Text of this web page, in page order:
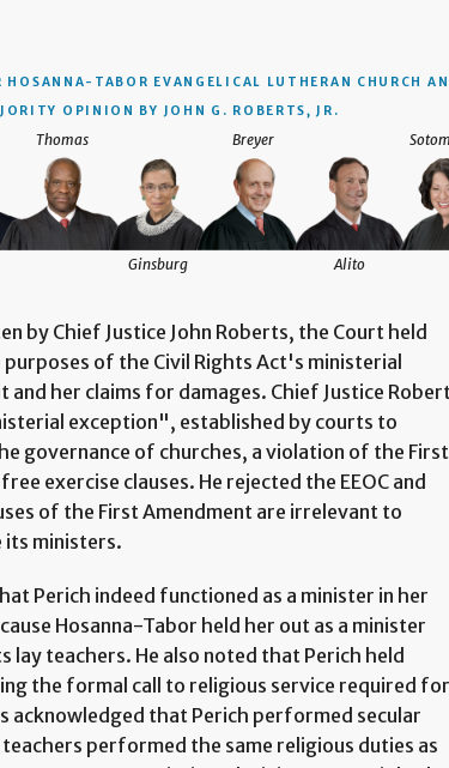
HOSANNA-TABOR EVANGELICAL LUTHERAN CHURCH
OPINION BY JOHN G. ROBERTS, JR.
Thomas
Ginsburg
Breyer
Alito
by Chief Justice John Roberts, the Court held
of the Civil Rights Act's ministerial
her claims for damages. Chief Justice
exception", established by courts to
governance of churches, a violation of the First
exercise clauses. He rejected the EEOC and
of the First Amendment are irrelevant to
ministers.
Perich indeed functioned as a minister in her
Hosanna-Tabor held her out as a minister
teachers. He also noted that Perich held
the formal call to religious service required for
acknowledged that Perich performed secular
performed the same religious duties as